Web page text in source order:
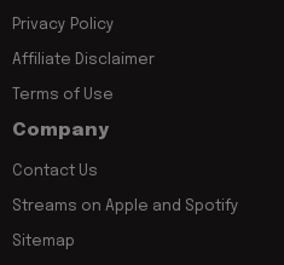
Privacy Policy
Affiliate Disclaimer
Terms of Use
Company
Contact Us
Streams on Apple and Spotify
Sitemap